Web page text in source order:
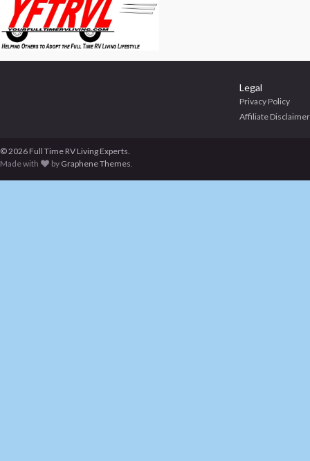
Legal
Privacy Policy
Affiliate Disclaimer
© 2026 Full Time RV Living Experts.
Made with
by Graphene Themes